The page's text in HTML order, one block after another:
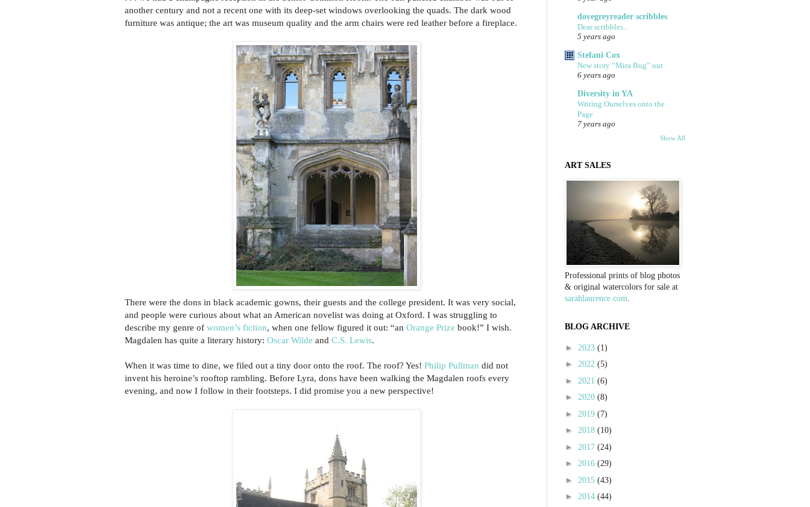
another century and not a recent one with its deep-set windows overlooking the quads. The dark wood
furniture was antique; the art was museum quality and the arm chairs were red leather before a fireplace.
There were the dons in black academic gowns, their guests and the college president. It was very social,
and people were curious about what an American novelist was doing at Oxford. I was struggling to
describe my genre of women’s fiction, when one fellow figured it out: “an Orange Prize book!” I wish.
Magdalen has quite a literary history: Oscar Wilde and C.S. Lewis.
When it was time to dine, we filed out a tiny door onto the roof. The roof? Yes! Philip Pullman did not
invent his heroine’s rooftop rambling. Before Lyra, dons have been walking the Magdalen roofs every
evening, and now I follow in their footsteps. I did promise you a new perspective!
dovegreyreader scribbles
Dear scribbles...
5 years ago
Stefani Cox
New story “Mira Bug” out
6 years ago
Diversity in YA
Writing Ourselves onto the
Page
7 years ago
Show All
ART SALES
Professional prints of blog photos
& original watercolors for sale at
sarahlaurence.com.
BLOG ARCHIVE
► 2023 (1)
► 2022 (5)
► 2021 (6)
► 2020 (8)
► 2019 (7)
► 2018 (10)
► 2017 (24)
► 2016 (29)
► 2015 (43)
► 2014 (44)